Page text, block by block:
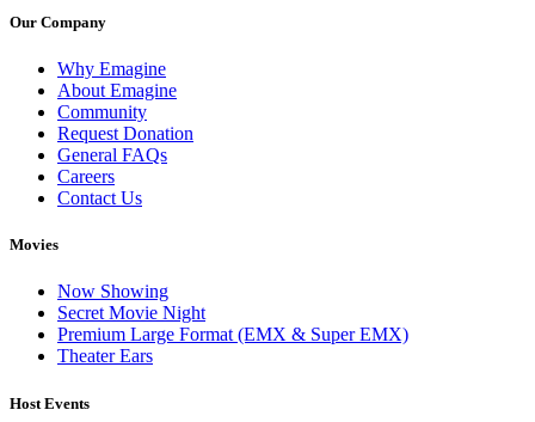
Our Company
Why Emagine
About Emagine
Community
Request Donation
General FAQs
Careers
Contact Us
Movies
Now Showing
Secret Movie Night
Premium Large Format (EMX & Super EMX)
Theater Ears
Host Events